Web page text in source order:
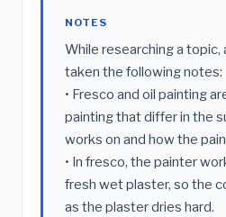
NOTES
While researching a topic,
taken the following notes:
• Fresco and oil painting
painting that differ in the
works on and how the
• In fresco, the painter
fresh wet plaster, so the
as the plaster dries hard.